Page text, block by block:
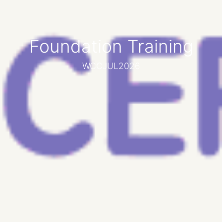
Foundation Training
WCCJUL2026